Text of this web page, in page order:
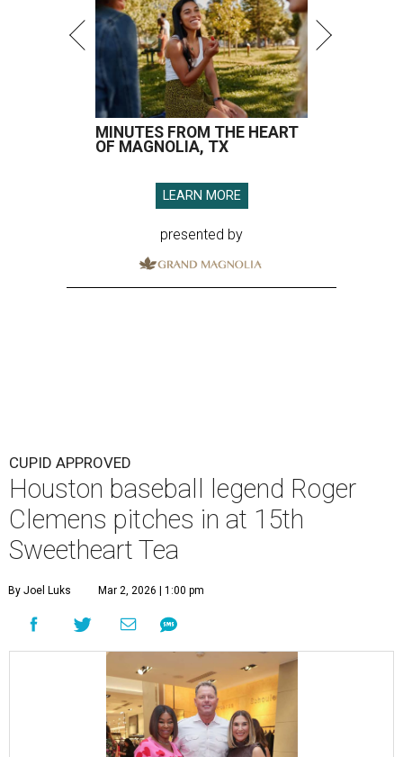
MINUTES FROM THE HEART
OF MAGNOLIA, TX
LEARN MORE
presented by
CUPID APPROVED
Houston baseball legend Roger
Clemens pitches in at 15th
Sweetheart Tea
By Joel Luks Mar 2, 2026 | 1:00 pm